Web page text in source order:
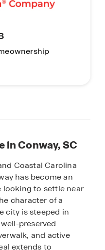
in Conway, SC
Coastal Carolina
has become an
to settle near
character of a
city is steeped in
preserved
and active
extends to